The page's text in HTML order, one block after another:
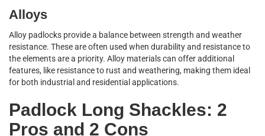
Alloys
Alloy padlocks provide a balance between strength and weather
resistance. These are often used when durability and resistance to
the elements are a priority. Alloy materials can offer additional
features, like resistance to rust and weathering, making them ideal
for both industrial and residential applications.
Padlock Long Shackles: 2
Pros and 2 Cons